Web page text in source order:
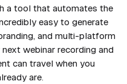
a tool that automates the
easy to generate
and multi-platform
webinar recording and
can travel when you
are.